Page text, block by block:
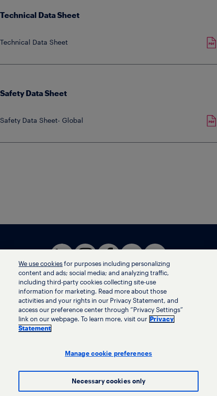
Technical Data Sheet
Technical Data Sheet
Safety Data Sheet
Safety Data Sheet- Global
Terms of use
Privacy statement
Ethics helpline
Human trafficking and anti-slavery statement
© LyondellBasell Industries Holdings B.V. 2026
We use cookies for purposes including personalizing
content and ads; social media; and analyzing traffic,
including third-party cookies collecting site-use
information for marketing. Read more about those
activities and your rights in our Privacy Statement, and
access our preference center through “Privacy Settings”
link on our webpage. To learn more, visit our
Privacy
Statement
Manage cookie preferences
Necessary cookies only